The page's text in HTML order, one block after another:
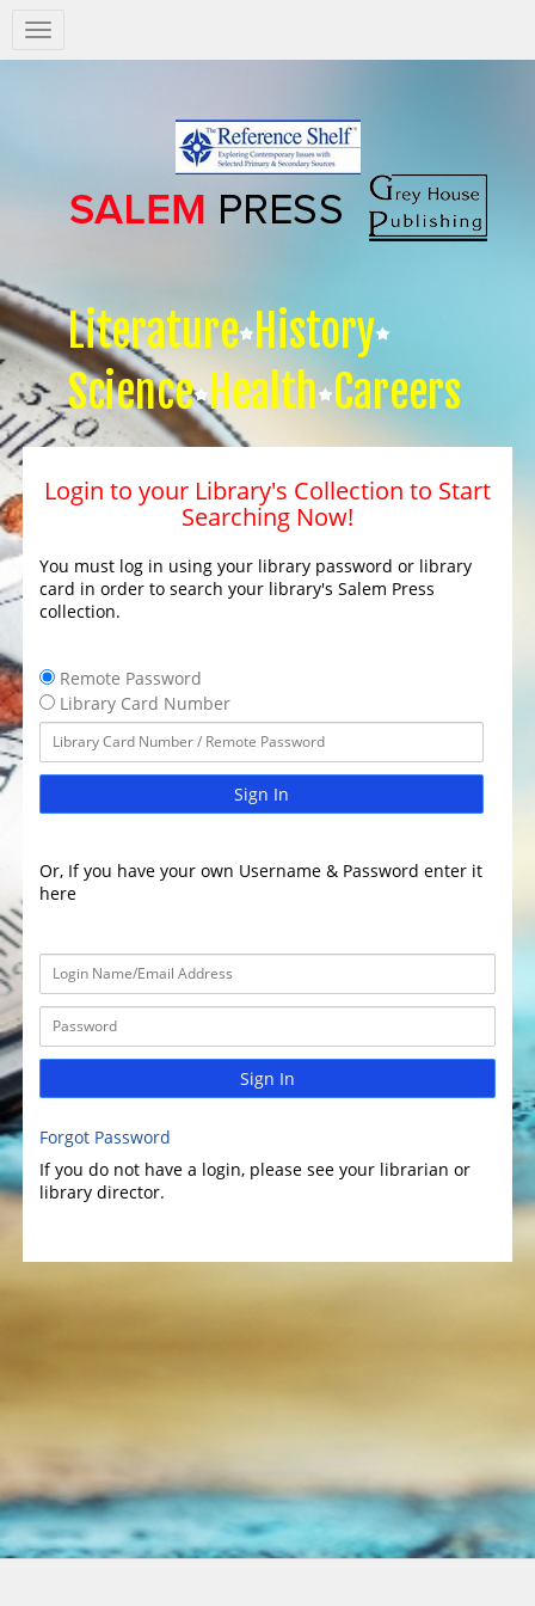
Salem
Press
Literature History
Science Health Careers
Login to your Library's Collection to Start
Searching Now!
You must log in using your library password or library
card in order to search your library's Salem Press
collection.
Remote Password
Library Card Number
Sign In
Or, If you have your own Username & Password enter it
here
Sign In
Forgot Password
If you do not have a login, please see your librarian or
library director.